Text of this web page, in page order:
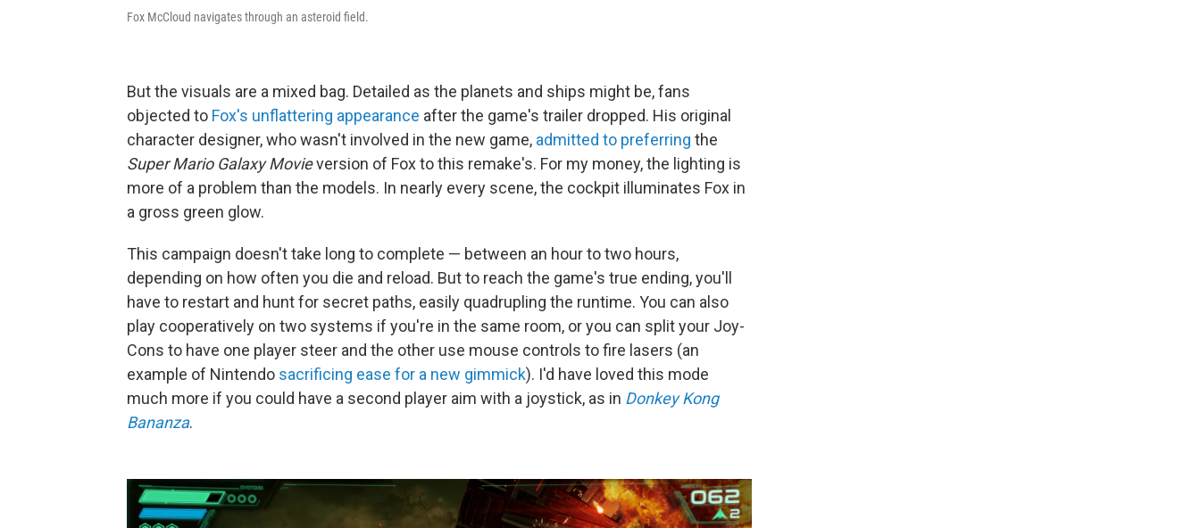
Fox McCloud navigates through an asteroid field.
But the visuals are a mixed bag. Detailed as the planets and ships might be, fans
objected to Fox's unflattering appearance after the game's trailer dropped. His original
character designer, who wasn't involved in the new game, admitted to preferring the
Super Mario Galaxy Movieversion of Fox to this remake's. For my money, the lighting is
more of a problem than the models. In nearly every scene, the cockpit illuminates Fox in
a gross green glow.
This campaign doesn't take long to complete — between an hour to two hours,
depending on how often you die and reload. But to reach the game's true ending, you'll
have to restart and hunt for secret paths, easily quadrupling the runtime. You can also
play cooperatively on two systems if you're in the same room, or you can split your Joy-
Cons to have one player steer and the other use mouse controls to fire lasers (an
example of Nintendo sacrificing ease for a new gimmick). I'd have loved this mode
much more if you could have a second player aim with a joystick, as in Donkey Kong
Bananza.